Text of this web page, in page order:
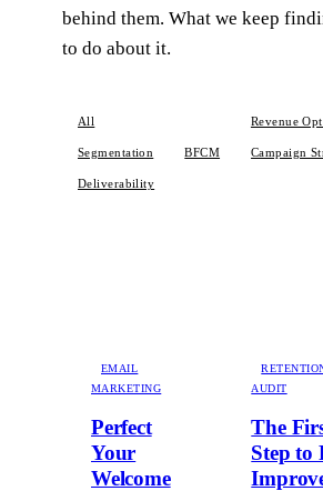
behind them. What we keep
to do about it.
All Revenue
Segmentation BFCM Campaign
Deliverability
EMAIL
MARKETING
Perfect
Your
Welcome
AUDIT
The
Step to